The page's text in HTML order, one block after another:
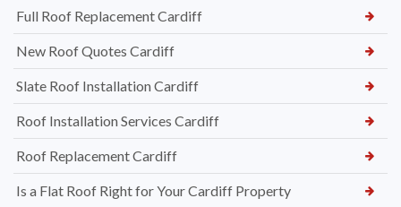
Full Roof Replacement Cardiff
New Roof Quotes Cardiff
Slate Roof Installation Cardiff
Roof Installation Services Cardiff
Roof Replacement Cardiff
Is a Flat Roof Right for Your Cardiff Property